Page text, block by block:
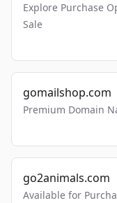
Explore Purchase
Sale
gomailshop.com
Premium Domain
go2animals.com
Available for